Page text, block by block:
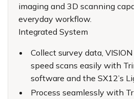
imaging and 3D scanning
everyday workflow.
Integrated System
Collect survey data,
speed scans easily with
software and the SX12’s
Process seamlessly with